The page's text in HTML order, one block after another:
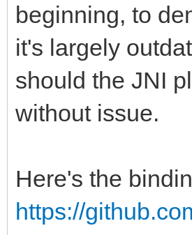
beginning, to
it's largely
should the JNI
without issue.
Here's the
https://